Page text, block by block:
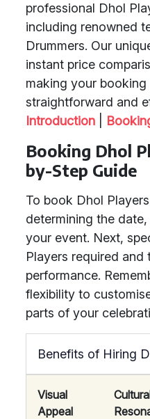
professional Dhol
including renowned
Drummers. Our
instant price
making your booking
straightforward and
Introduction
Booking Dhol
by-Step Guide
To book Dhol
determining the
your event. Next,
Players required
performance.
flexibility to
parts of your
Benefits of Hiring
Visual
Appeal